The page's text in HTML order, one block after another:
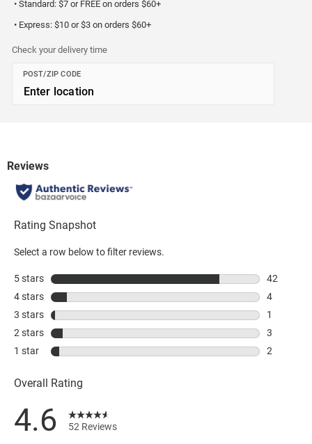
• Standard: $7 or FREE on orders $60+
• Express: $10 or $3 on orders $60+
Check your delivery time
POST/ZIP CODE